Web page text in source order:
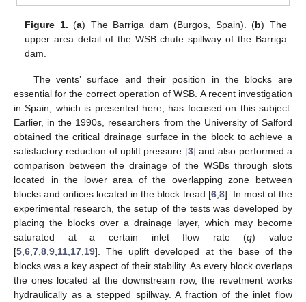
Figure 1. (a) The Barriga dam (Burgos, Spain). (b) The
upper area detail of the WSB chute spillway of the Barriga
dam.
The vents’ surface and their position in the blocks are
essential for the correct operation of WSB. A recent investigation
in Spain, which is presented here, has focused on this subject.
Earlier, in the 1990s, researchers from the University of Salford
obtained the critical drainage surface in the block to achieve a
satisfactory reduction of uplift pressure [3] and also performed a
comparison between the drainage of the WSBs through slots
located in the lower area of the overlapping zone between
blocks and orifices located in the block tread [6,8]. In most of the
experimental research, the setup of the tests was developed by
placing the blocks over a drainage layer, which may become
saturated at a certain inlet flow rate (q) value
[5,6,7,8,9,11,17,19]. The uplift developed at the base of the
blocks was a key aspect of their stability. As every block overlaps
the ones located at the downstream row, the revetment works
hydraulically as a stepped spillway. A fraction of the inlet flow